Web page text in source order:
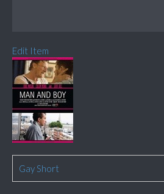
Edit Item
Gay Short